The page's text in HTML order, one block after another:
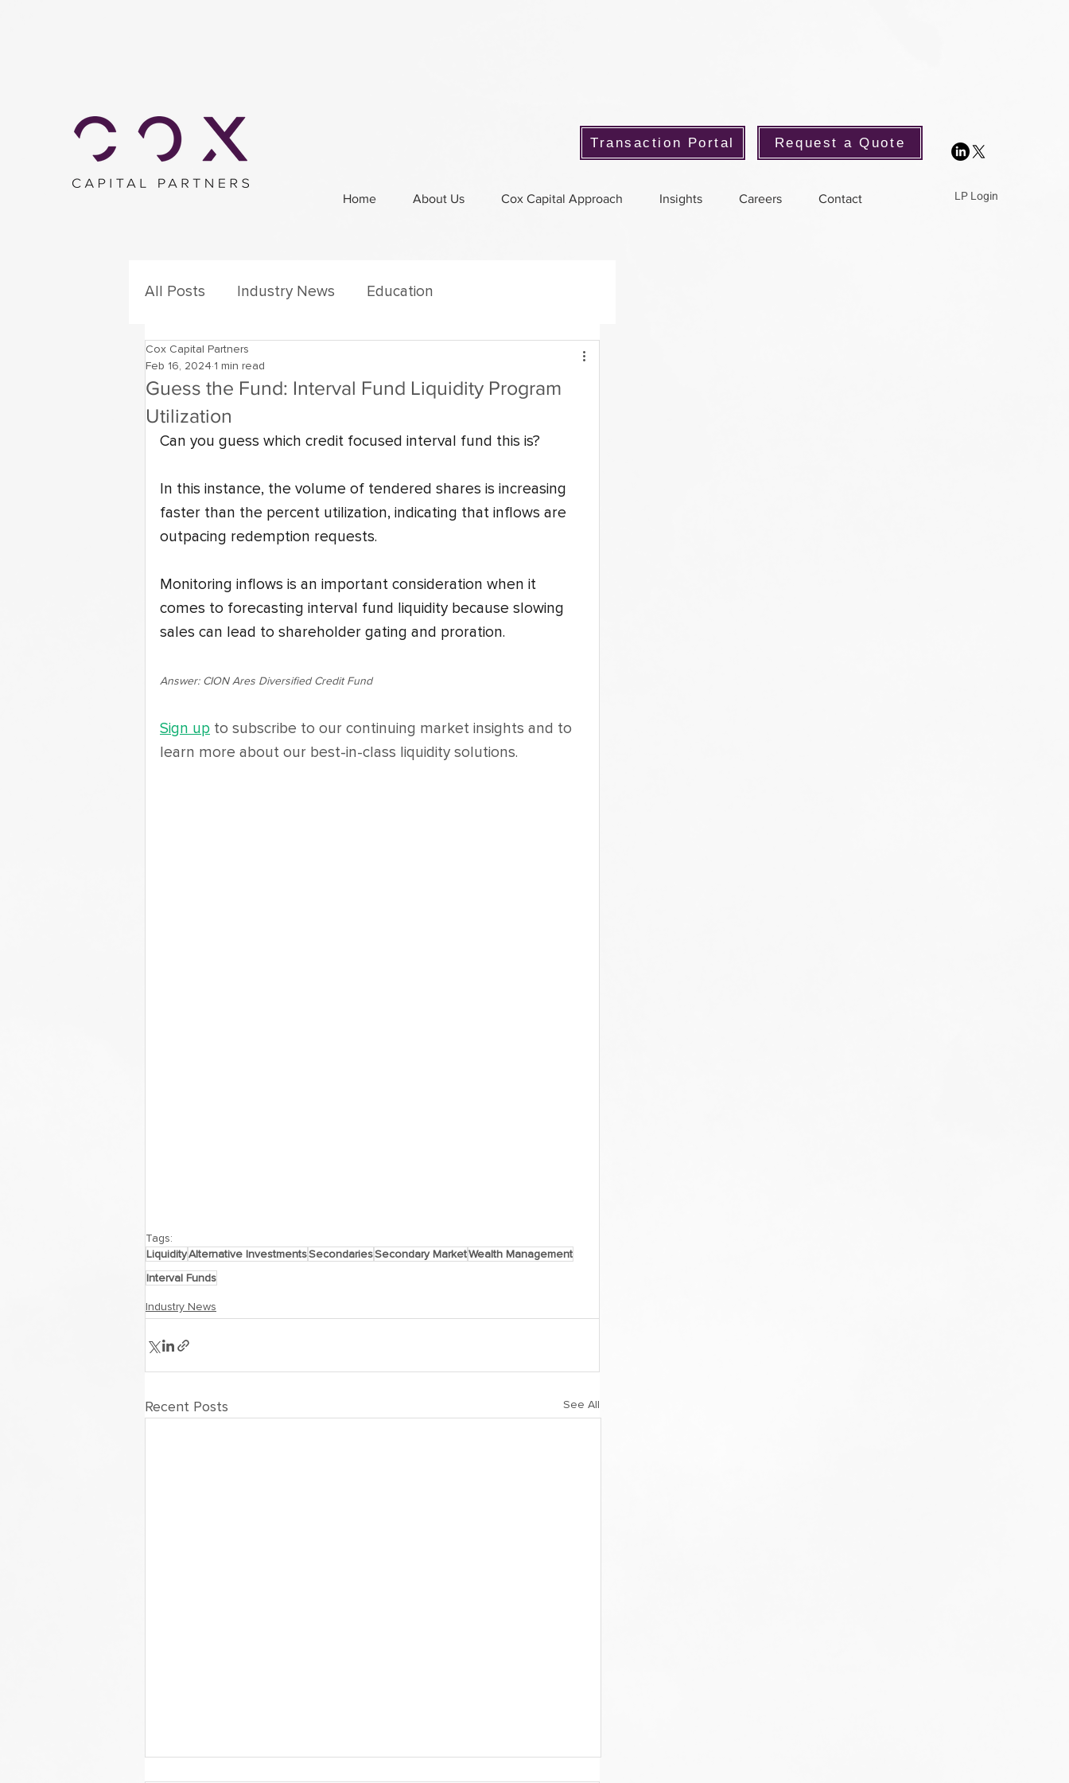
Transaction Portal Request a Quote
Home About Us Cox Capital Approach Insights Careers Contact LP Login
All Posts Industry News Education
Secondary Process
Guess the Fund: Interval Fund Liquidity Program
Utilization
Cox Capital Partners
Feb 16, 2024 1 min read
Can you guess which credit focused interval fund this is?
In this instance, the volume of tendered shares is increasing
faster than the percent utilization, indicating that inflows are
outpacing redemption requests.
Monitoring inflows is an important consideration when it
comes to forecasting interval fund liquidity because slowing
sales can lead to shareholder gating and proration.
Answer: CION Ares Diversified Credit Fund
Sign up to subscribe to our continuing market insights and to
learn more about our best-in-class liquidity solutions.
Tags:
LiquidityAlternative InvestmentsSecondariesSecondary MarketWealth Management
Interval Funds
Industry News
Recent Posts See All